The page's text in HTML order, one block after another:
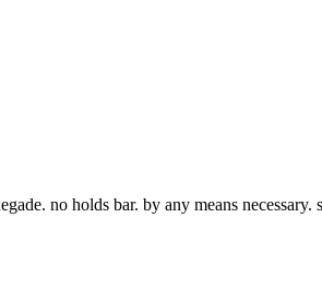
no holds bar. by any means necessary.